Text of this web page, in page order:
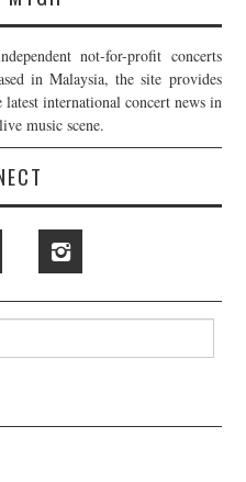
not-for-profit concerts
in Malaysia, the site provides
international concert news in
music scene.